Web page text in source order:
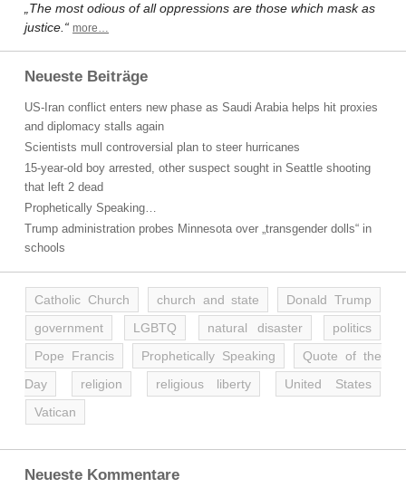
„The most odious of all oppressions are those which mask as
justice.“ more…
Neueste Beiträge
US-Iran conflict enters new phase as Saudi Arabia helps hit proxies
and diplomacy stalls again
Scientists mull controversial plan to steer hurricanes
15-year-old boy arrested, other suspect sought in Seattle shooting
that left 2 dead
Prophetically Speaking…
Trump administration probes Minnesota over „transgender dolls“ in
schools
Catholic Church church and state
Donald Trump
government
LGBTQ natural disaster
politics
Pope Francis
Prophetically Speaking
Quote of the
Day
religion religious liberty
United States
Vatican
Neueste Kommentare